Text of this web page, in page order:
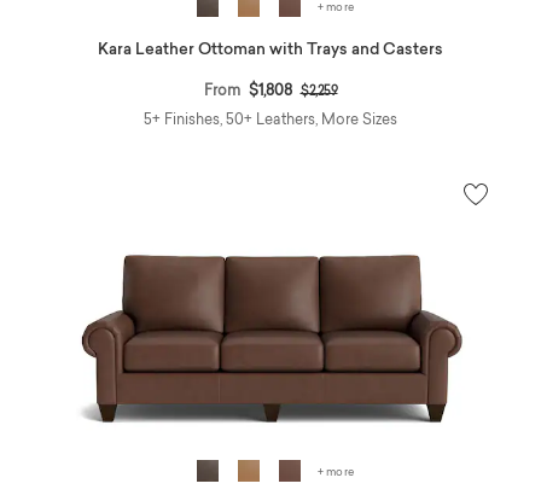
+ more
Kara Leather Ottoman with Trays and Casters
From $1,808 Price reduced from
$2,259to
5+ Finishes, 50+ Leathers, More Sizes
+ more